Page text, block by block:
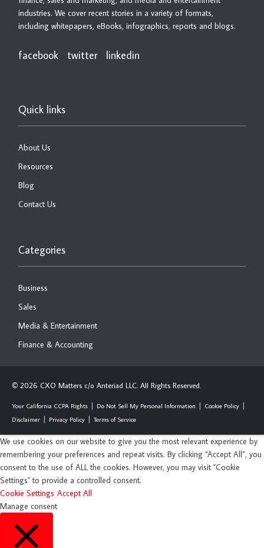
industries. We cover recent stories in a variety of formats,
including whitepapers, eBooks, infographics, reports and blogs.
facebook twitter linkedin
Quick links
About Us
Resources
Blog
Contact Us
Categories
Business
Sales
Media & Entertainment
Finance & Accounting
© 2026 CXO Matters c/o Anteriad LLC. All Rights Reserved.
Your California CCPA Rights Do Not Sell My Personal Information
Cookie Policy
Disclaimer
Privacy Policy Terms of Service
We use cookies on our website to give you the most relevant experience by
remembering your preferences and repeat visits. By clicking “Accept All”, you
consent to the use of ALL the cookies. However, you may visit "Cookie
Settings" to provide a controlled consent.
Cookie Settings Accept All
Manage consent